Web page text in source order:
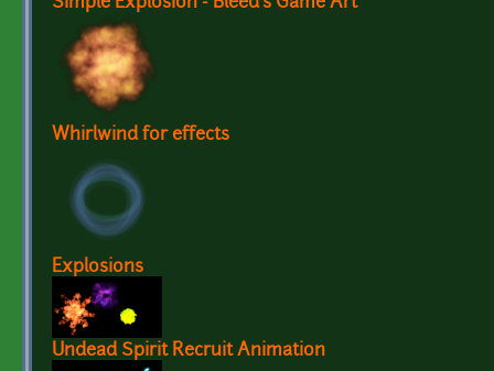
Simple Explosion - Bleed's Game Art
Whirlwind for effects
Explosions
Undead Spirit Recruit Animation